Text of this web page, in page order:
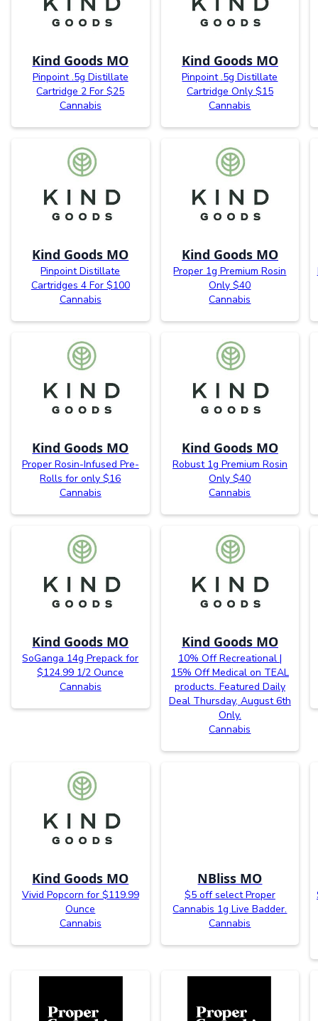
Kind Goods MO
Pinpoint .5g Distillate
Cartridge 2 For $25
Cannabis
Kind Goods MO
Pinpoint .5g Distillate
Cartridge Only $15
Cannabis
Kind Goods MO
Pinpoint Distillate
Cartridges 4 For $100
Cannabis
Kind Goods MO
Proper 1g Premium Rosin
Only $40
Cannabis
Kind Goods MO
Proper Rosin-Infused Pre-
Rolls for only $16
Cannabis
Kind Goods MO
Robust 1g Premium Rosin
Only $40
Cannabis
Kind Goods MO
SoGanga 14g Prepack for
$124.99 1/2 Ounce
Cannabis
Kind Goods MO
10% Off Recreational |
15% Off Medical on TEAL
products. Featured Daily
Deal Thursday, August 6th
Only.
Cannabis
Kind Goods MO
Vivid Popcorn for $119.99
Ounce
Cannabis
NBliss MO
$5 off select Proper
Cannabis 1g Live Badder.
Cannabis